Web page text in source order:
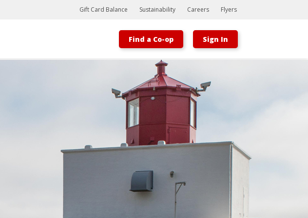
Bootstrap
Hello, world! This is a toast message.
Gift Card Balance Sustainability Careers Flyers
Find a Co-op Sign In